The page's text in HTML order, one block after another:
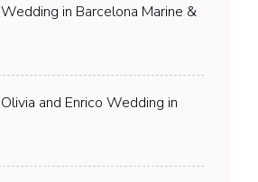
Wedding in Barcelona Marine &
Olivia and Enrico Wedding in